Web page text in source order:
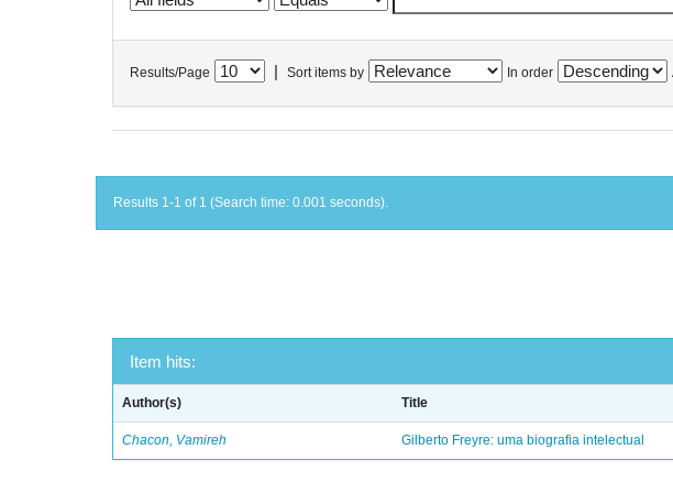
Results/Page Sort items by In order
Results 1-1 of 1 (Search time: 0.001 seconds).
Item hits:
Author(s) Title
Chacon, Vamireh Gilberto Freyre: uma biografia intelectual